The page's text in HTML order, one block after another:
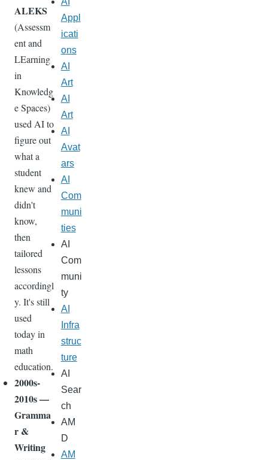
ALEKS
(Assessm
ent and
LEarning
in
Knowledg
e Spaces)
used AI to
figure out
what a
student
knew and
didn't
know,
then
tailored
lessons
accordingl
y. It's still
used
today in
math
education.
2000s-
2010s —
Gramma
r &
Writing
Appl
icati
ons
AI
Art
AI
Art
AI
Avat
ars
AI
Com
muni
ties
AI
Com
muni
ty
AI
Infra
struc
ture
AI
Sear
ch
AM
D
AM